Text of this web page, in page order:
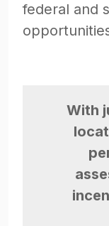
federal and
With